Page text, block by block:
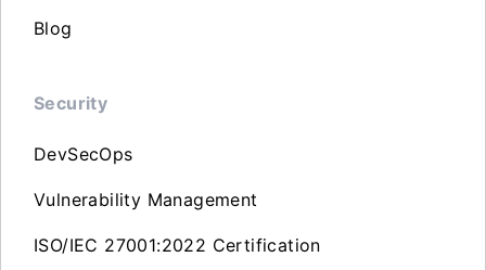
Blog
Security
DevSecOps
Vulnerability Management
ISO/IEC 27001:2022 Certification